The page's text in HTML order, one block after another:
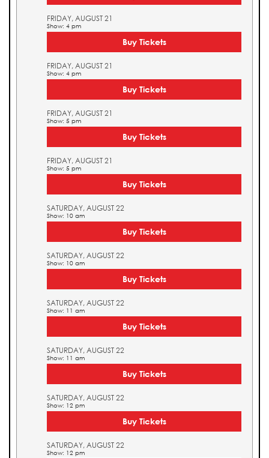
FRIDAY, AUGUST 21
Show: 4 pm
Buy Tickets
FRIDAY, AUGUST 21
Show: 4 pm
Buy Tickets
FRIDAY, AUGUST 21
Show: 5 pm
Buy Tickets
FRIDAY, AUGUST 21
Show: 5 pm
Buy Tickets
SATURDAY, AUGUST 22
Show: 10 am
Buy Tickets
SATURDAY, AUGUST 22
Show: 10 am
Buy Tickets
SATURDAY, AUGUST 22
Show: 11 am
Buy Tickets
SATURDAY, AUGUST 22
Show: 11 am
Buy Tickets
SATURDAY, AUGUST 22
Show: 12 pm
Buy Tickets
SATURDAY, AUGUST 22
Show: 12 pm